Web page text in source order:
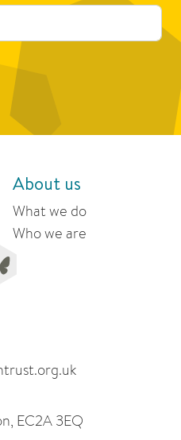
About us
What we do
Who we are
EC2A 3EQ